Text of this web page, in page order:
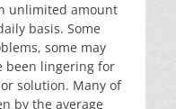
unlimited amount
basis. Some
some may
been lingering for
solution. Many of
by the average